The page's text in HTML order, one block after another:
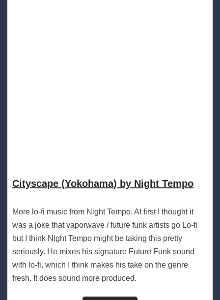
Cityscape (Yokohama) by Night Tempo
More lo-fi music from Night Tempo. At first I thought it
was a joke that vaporwave / future funk artists go Lo-fi
but I think Night Tempo might be taking this pretty
seriously. He mixes his signature Future Funk sound
with lo-fi, which I think makes his take on the genre
fresh. It does sound more produced.